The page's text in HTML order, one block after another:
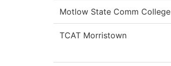
Motlow State Comm College
TCAT Morristown